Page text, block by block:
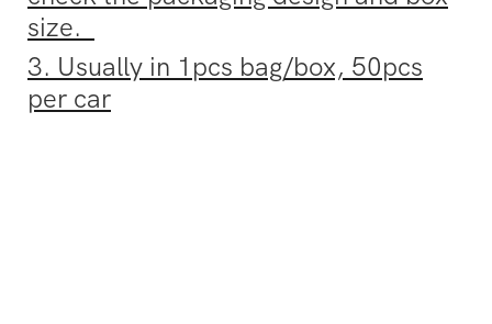
size.
3. Usually in 1pcs bag/box, 50pcs
per car